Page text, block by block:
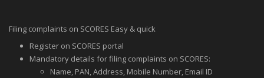
Filing complaints on SCORES Easy & quick
Register on SCORES portal
Mandatory details for filing complaints on SCORES:
Name, PAN, Address, Mobile Number, Email ID